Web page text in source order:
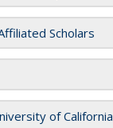
Scholars
of California